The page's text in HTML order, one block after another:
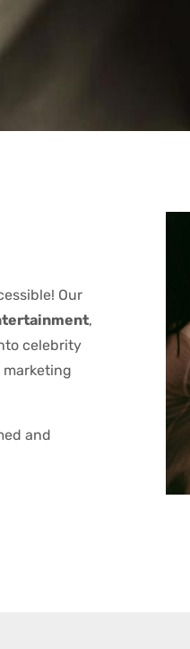
Our
,
celebrity
and